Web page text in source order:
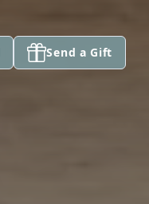
Send a Gift